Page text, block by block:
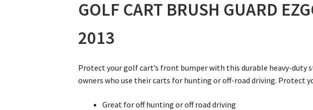
GOLF CART BRUSH GUARD
2013
Protect your golf cart’s front bumper with this durable heavy-duty
owners who use their carts for hunting or off-road driving. Protect
Great for off hunting or off road driving